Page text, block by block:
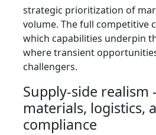
strategic prioritization of
volume. The full competitive
which capabilities underpin
where transient
challengers.
Supply‑side
materials, logistics,
compliance